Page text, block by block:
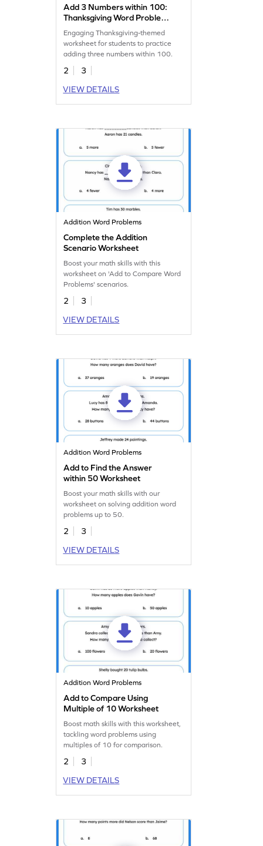
Add 3 Numbers within 100:
Thanksgiving Word Problems
Worksheet
Engaging Thanksgiving-themed
worksheet for students to practice
adding three numbers within 100.
2
3
VIEW DETAILS
Addition Word Problems
Complete the Addition
Scenario Worksheet
Boost your math skills with this
worksheet on 'Add to Compare Word
Problems' scenarios.
2
3
VIEW DETAILS
Addition Word Problems
Add to Find the Answer
within 50 Worksheet
Boost your math skills with our
worksheet on solving addition word
problems up to 50.
2
3
VIEW DETAILS
Addition Word Problems
Add to Compare Using
Multiple of 10 Worksheet
Boost math skills with this worksheet,
tackling word problems using
multiples of 10 for comparison.
2
3
VIEW DETAILS